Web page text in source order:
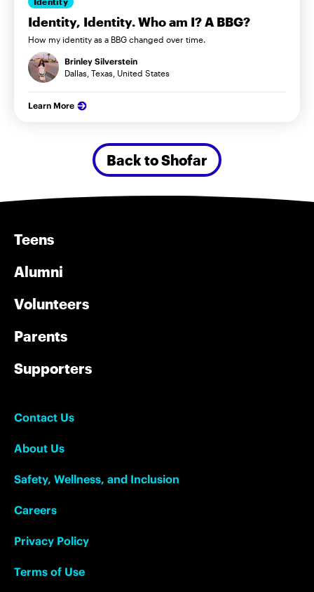
Identity, Identity. Who am I? A BBG?
How my identity as a BBG changed over time.
Brinley Silverstein
Dallas, Texas, United States
Learn More
Back to Shofar
Teens
Alumni
Volunteers
Parents
Supporters
Contact Us
About Us
Safety, Wellness, and Inclusion
Careers
Privacy Policy
Terms of Use